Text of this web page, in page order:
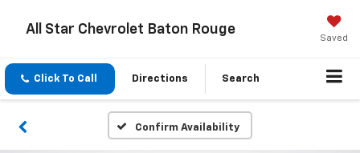
All Star Chevrolet Baton Rouge
Saved
Click To Call Directions Search
Confirm Availability